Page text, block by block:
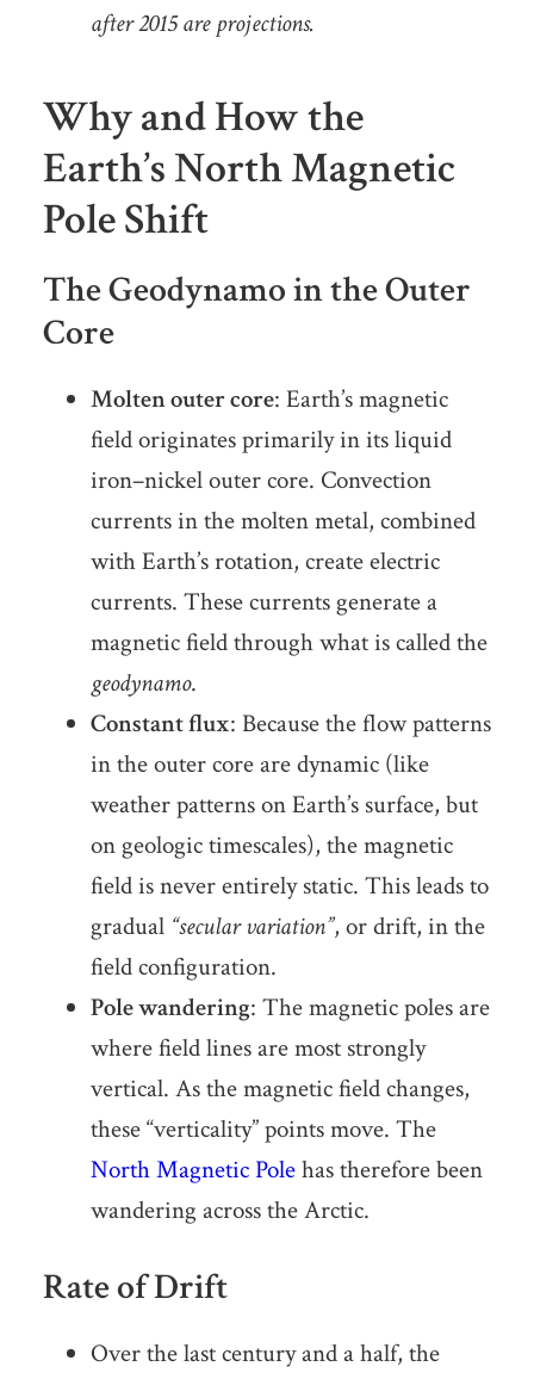
after 2015 are projections.
Why and How the
Earth’s North Magnetic
Pole Shift
The Geodynamo in the Outer
Core
Molten outer core: Earth’s magnetic
field originates primarily in its liquid
iron–nickel outer core. Convection
currents in the molten metal, combined
with Earth’s rotation, create electric
currents. These currents generate a
magnetic field through what is called the
geodynamo.
Constant flux: Because the flow patterns
in the outer core are dynamic (like
weather patterns on Earth’s surface, but
on geologic timescales), the magnetic
field is never entirely static. This leads to
gradual “secular variation”, or drift, in the
field configuration.
Pole wandering: The magnetic poles are
where field lines are most strongly
vertical. As the magnetic field changes,
these “verticality” points move. The
North Magnetic Polehas therefore been
wandering across the Arctic.
Rate of Drift
Over the last century and a half, the